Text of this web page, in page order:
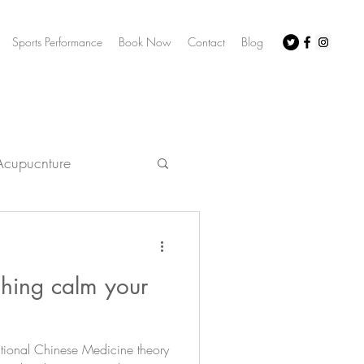
Sports Performance Book Now Contact Blog
irritabilitycalm your
Chinese Medicine theory